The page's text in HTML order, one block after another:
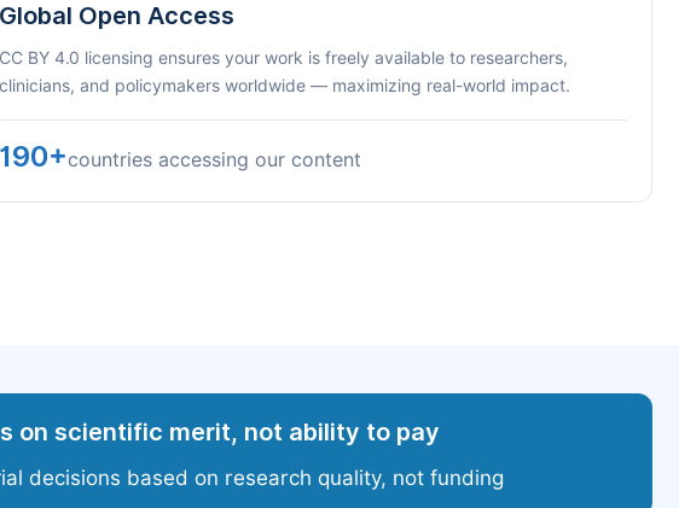
Global Open Access
CC BY 4.0 licensing ensures your work is freely available to researchers,
clinicians, and policymakers worldwide — maximizing real-world impact.
190+countries accessing our content
on scientific merit, not ability to pay
decisions based on research quality, not funding